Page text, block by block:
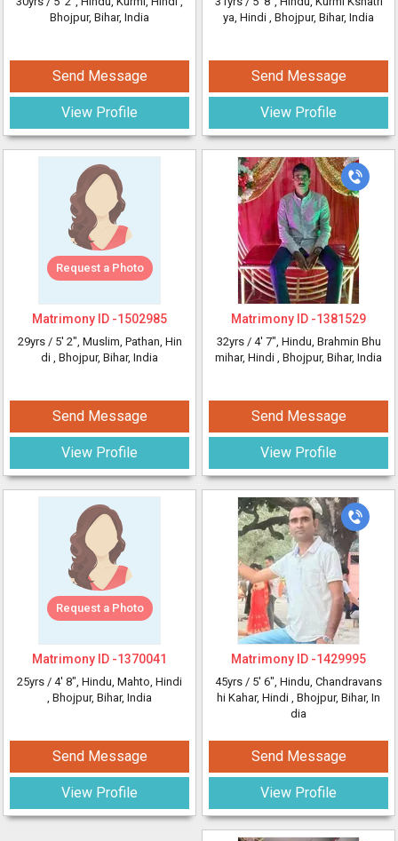
Bhojpur, Bihar, India
Send Message
View Profile
Request a Photo
Matrimony ID -1502985
29yrs / 5' 2", Muslim, Pathan, Hin
di , Bhojpur, Bihar, India
Send Message
View Profile
Request a Photo
Matrimony ID -1370041
25yrs / 4' 8", Hindu, Mahto, Hindi
, Bhojpur, Bihar, India
Send Message
View Profile
ya, Hindi , Bhojpur, Bihar, India
Send Message
View Profile
Matrimony ID -1381529
32yrs / 4' 7", Hindu, Brahmin Bhu
mihar, Hindi , Bhojpur, Bihar, India
Send Message
View Profile
Matrimony ID -1429995
45yrs / 5' 6", Hindu, Chandravans
hi Kahar, Hindi , Bhojpur, Bihar, In
dia
Send Message
View Profile